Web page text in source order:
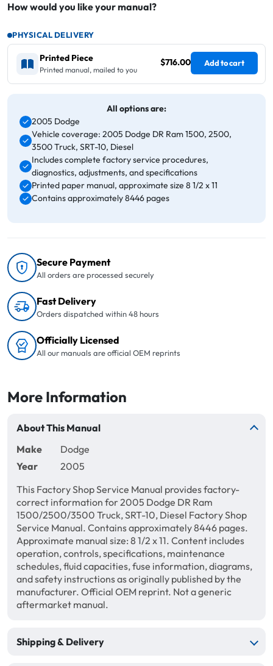
How would you like your manual?
PHYSICAL DELIVERY
Printed Piece
Printed manual, mailed to you
$716.00 Add to cart
All options are:
2005 Dodge
Vehicle coverage: 2005 Dodge DR Ram 1500, 2500,
3500 Truck, SRT-10, Diesel
Includes complete factory service procedures,
diagnostics, adjustments, and specifications
Printed paper manual, approximate size 8 1/2 x 11
Contains approximately 8446 pages
Secure Payment
All orders are processed securely
Fast Delivery
Orders dispatched within 48 hours
Officially Licensed
All our manuals are official OEM reprints
More Information
About This Manual
Make
Dodge
Year
2005
This Factory Shop Service Manual provides factory-
correct information for 2005 Dodge DR Ram
1500/2500/3500 Truck, SRT-10, Diesel Factory Shop
Service Manual. Contains approximately 8446 pages.
Approximate manual size: 8 1/2 x 11. Content includes
operation, controls, specifications, maintenance
schedules, fluid capacities, fuse information, diagrams,
and safety instructions as originally published by the
manufacturer. Official OEM reprint. Not a generic
aftermarket manual.
Shipping & Delivery